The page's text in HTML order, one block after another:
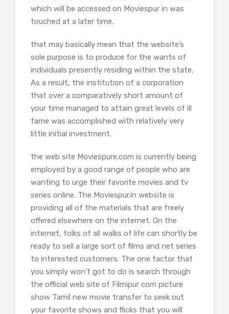
which will be accessed on Moviespur in was
touched at a later time.
that may basically mean that the website’s
sole purpose is to produce for the wants of
individuals presently residing within the state.
As a result, the institution of a corporation
that over a comparatively short amount of
your time managed to attain great levels of ill
fame was accomplished with relatively very
little initial investment.
the web site Moviespure.com is currently being
employed by a good range of people who are
wanting to urge their favorite movies and tv
series online. The Moviespur.in website is
providing all of the materials that are freely
offered elsewhere on the internet. On the
internet, folks of all walks of life can shortly be
ready to sell a large sort of films and net series
to interested customers. The one factor that
you simply won’t got to do is search through
the official web site of Filmipur com picture
show Tamil new movie transfer to seek out
your favorite shows and flicks that you will